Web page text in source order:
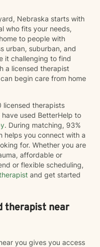
Nebraska starts with
who fits your needs,
to people with
urban, suburban, and
it challenging to find
a licensed therapist
begin care from home
licensed therapists
used BetterHelp to
. During matching, 93%
helps you connect with a
for. Whether you are
affordable or
or flexible scheduling,
and get started
therapist near
you gives you access